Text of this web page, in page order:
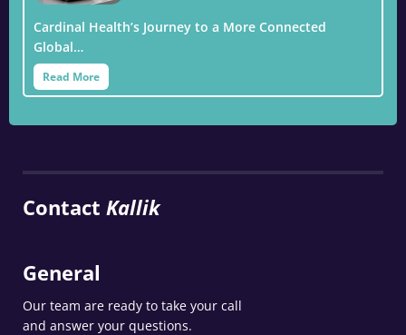
Cardinal Health’s Journey to a More Connected
Global…
Read More
Contact Kallik
General
Our team are ready to take your call
and answer your questions.